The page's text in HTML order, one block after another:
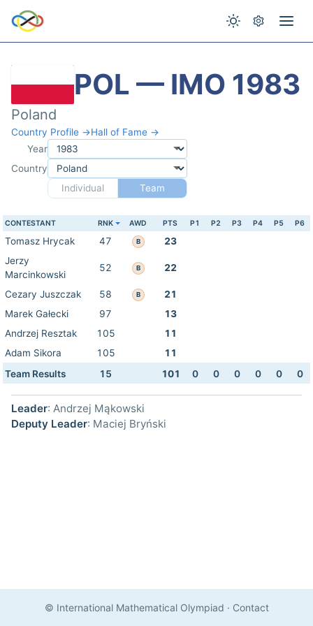
POL — IMO 1983
Poland
Country Profile →Hall of Fame →
Year
Country
Individual
Team
CONTESTANT RNK AWD PTS P1 P2 P3 P4 P5 P6
Tomasz Hrycak 47 B
23
Jerzy
Marcinkowski
52 B 22
Cezary Juszczak 58 B
21
Marek Gałecki
97
13
Andrzej Resztak
105
11
Adam Sikora
105
11
Team Results
15 101 0 0 0 0 0 0
Leader: Andrzej Mąkowski
Deputy Leader: Maciej Bryński
© International Mathematical Olympiad · Contact